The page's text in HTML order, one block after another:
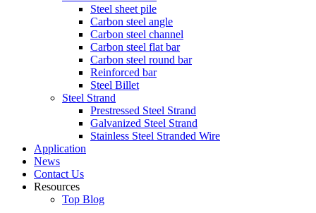
Steel sheet pile
Carbon steel angle
Carbon steel channel
Carbon steel flat bar
Carbon steel round bar
Reinforced bar
Steel Billet
Steel Strand
Prestressed Steel Strand
Galvanized Steel Strand
Stainless Steel Stranded Wire
Application
News
Contact Us
Resources
Top Blog